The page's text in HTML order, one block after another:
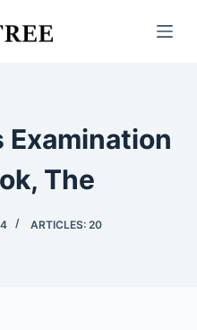
The
ARTICLES: 20